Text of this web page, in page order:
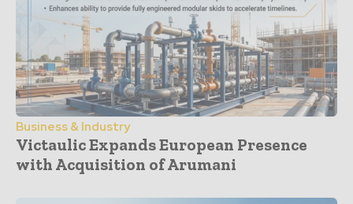
Business & Industry
Victaulic Expands European Presence
with Acquisition of Arumani